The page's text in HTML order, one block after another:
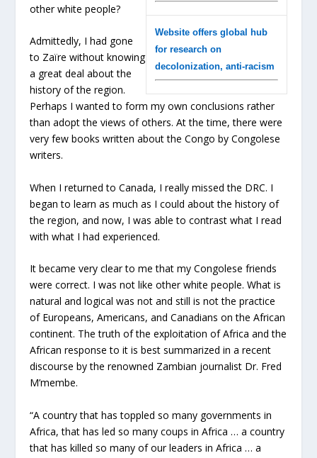
Website offers global hub
for research on
decolonization, anti-racism
other white people?
Admittedly, I had gone
to Zaïre without knowing
a great deal about the
history of the region.
Perhaps I wanted to form my own conclusions rather
than adopt the views of others. At the time, there were
very few books written about the Congo by Congolese
writers.
When I returned to Canada, I really missed the DRC. I
began to learn as much as I could about the history of
the region, and now, I was able to contrast what I read
with what I had experienced.
It became very clear to me that my Congolese friends
were correct. I was not like other white people. What is
natural and logical was not and still is not the practice
of Europeans, Americans, and Canadians on the African
continent. The truth of the exploitation of Africa and the
African response to it is best summarized in a recent
discourse by the renowned Zambian journalist Dr. Fred
M’membe.
“A country that has toppled so many governments in
Africa, that has led so many coups in Africa … a country
that has killed so many of our leaders in Africa … a